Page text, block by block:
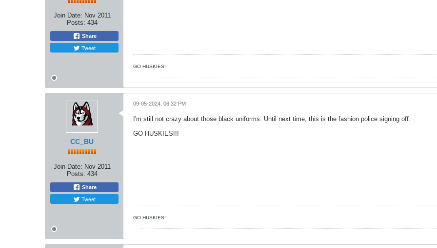
Join Date: Nov 2011
Posts: 434
Share
Tweet
GO HUSKIES!
CC_BU
Join Date: Nov 2011
Posts: 434
Share
Tweet
09-05-2024, 06:32 PM
I'm still not crazy about those black uniforms. Until next time, this is the fashion police signing off.
GO HUSKIES!!!
GO HUSKIES!